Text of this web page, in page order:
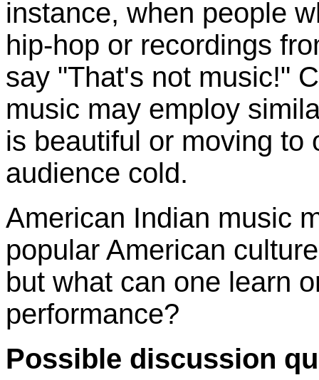
instance, when people
hip-hop or recordings
say "That's not music!"
music may employ
is beautiful or moving to
audience cold.
American Indian music
popular American
but what can one learn
performance?
Possible discussion